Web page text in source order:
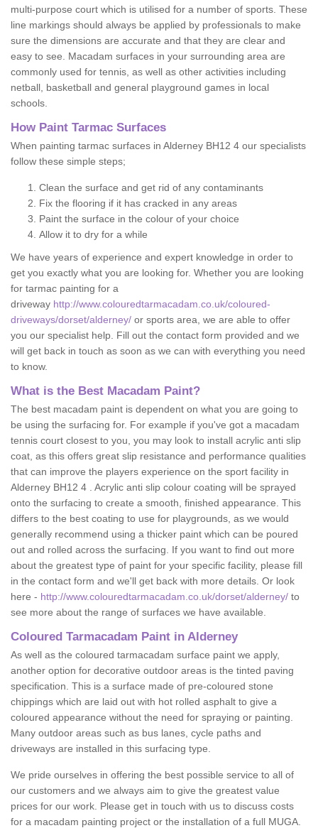
multi-purpose court which is utilised for a number of sports. These
line markings should always be applied by professionals to make
sure the dimensions are accurate and that they are clear and
easy to see. Macadam surfaces in your surrounding area are
commonly used for tennis, as well as other activities including
netball, basketball and general playground games in local
schools.
How Paint Tarmac Surfaces
When painting tarmac surfaces in Alderney BH12 4 our specialists
follow these simple steps;
Clean the surface and get rid of any contaminants
Fix the flooring if it has cracked in any areas
Paint the surface in the colour of your choice
Allow it to dry for a while
We have years of experience and expert knowledge in order to
get you exactly what you are looking for. Whether you are looking
for tarmac painting for a
driveway http://www.colouredtarmacadam.co.uk/coloured-
driveways/dorset/alderney/ or sports area, we are able to offer
you our specialist help. Fill out the contact form provided and we
will get back in touch as soon as we can with everything you need
to know.
What is the Best Macadam Paint?
The best macadam paint is dependent on what you are going to
be using the surfacing for. For example if you've got a macadam
tennis court closest to you, you may look to install acrylic anti slip
coat, as this offers great slip resistance and performance qualities
that can improve the players experience on the sport facility in
Alderney BH12 4 . Acrylic anti slip colour coating will be sprayed
onto the surfacing to create a smooth, finished appearance. This
differs to the best coating to use for playgrounds, as we would
generally recommend using a thicker paint which can be poured
out and rolled across the surfacing. If you want to find out more
about the greatest type of paint for your specific facility, please fill
in the contact form and we'll get back with more details. Or look
here - http://www.colouredtarmacadam.co.uk/dorset/alderney/ to
see more about the range of surfaces we have available.
Coloured Tarmacadam Paint in Alderney
As well as the coloured tarmacadam surface paint we apply,
another option for decorative outdoor areas is the tinted paving
specification. This is a surface made of pre-coloured stone
chippings which are laid out with hot rolled asphalt to give a
coloured appearance without the need for spraying or painting.
Many outdoor areas such as bus lanes, cycle paths and
driveways are installed in this surfacing type.
We pride ourselves in offering the best possible service to all of
our customers and we always aim to give the greatest value
prices for our work. Please get in touch with us to discuss costs
for a macadam painting project or the installation of a full MUGA.